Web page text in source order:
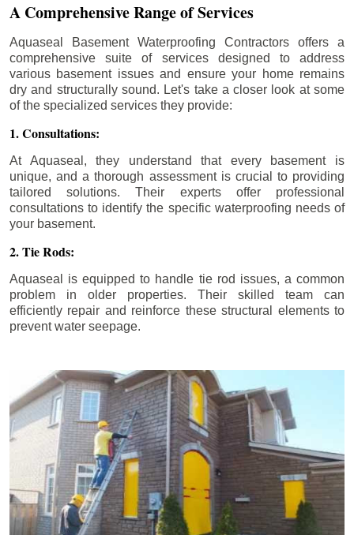
A Comprehensive Range of Services
Aquaseal Basement Waterproofing Contractors offers a
comprehensive suite of services designed to address
various basement issues and ensure your home remains
dry and structurally sound. Let's take a closer look at some
of the specialized services they provide:
1. Consultations:
At Aquaseal, they understand that every basement is
unique, and a thorough assessment is crucial to providing
tailored solutions. Their experts offer professional
consultations to identify the specific waterproofing needs of
your basement.
2. Tie Rods:
Aquaseal is equipped to handle tie rod issues, a common
problem in older properties. Their skilled team can
efficiently repair and reinforce these structural elements to
prevent water seepage.